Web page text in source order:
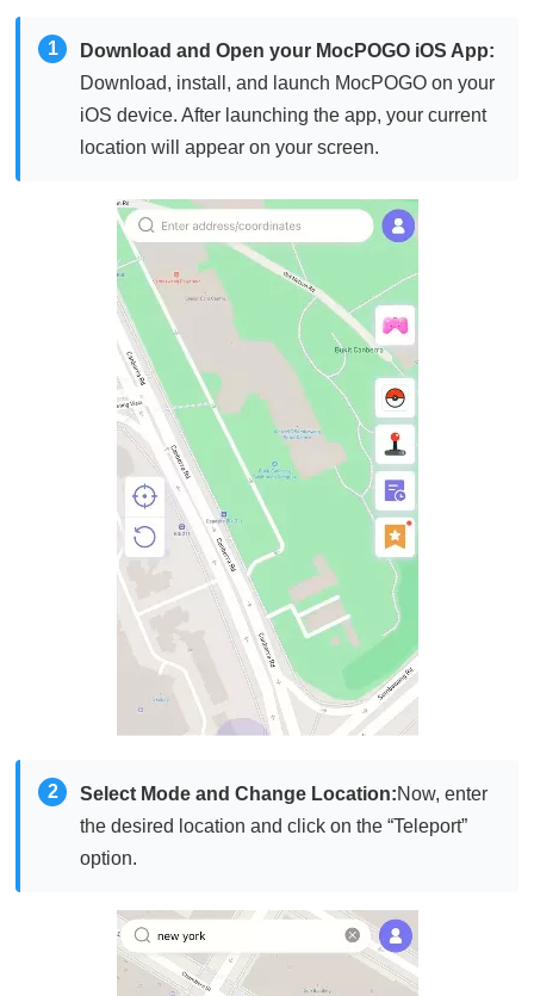
1
Download and Open your MocPOGO iOS App:
Download, install, and launch MocPOGO on your
iOS device. After launching the app, your current
location will appear on your screen.
2 Select Mode and Change Location:Now, enter
the desired location and click on the “Teleport”
option.